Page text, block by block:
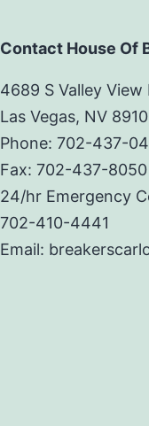
Contact House Of
4689 S Valley View
Las Vegas, NV
Phone: 702-437-
Fax: 702-437-8050
24/hr Emergency
702-410-4441
Email: